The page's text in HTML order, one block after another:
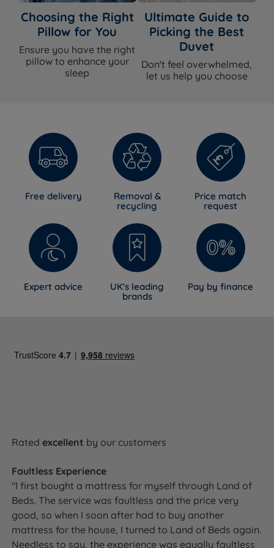
Assembly
Required
Yes - base arrives in two sections for all
sizes bigger than Single
Approx Assembly
Time
Approx 30 minutes with two people
Mattress Name Silentnight Madeleine Comfort
Firmness Medium (3/6)
Eco fibre pocket spring
Foam Free
Spring System Mirapocket
Cover Material 100% Polyester
Motion Isolation Yes
Regulation
breathability and airflow
Hypoallergenic Yes - hypoallergenic fabric cover
Side Stitching Machine stitched quilted sides
Choosing the Right
Pillow for You
Ensure you have the right
pillow to enhance your
sleep
Ultimate Guide to
Picking the Best
Duvet
Don't feel overwhelmed,
let us help you choose
Free delivery
Removal &
recycling
Price match
request
Expert advice
UK's leading
brands
Pay by finance
Ratedexcellent by our customers
Faultless Experience
"I first bought a mattress for myself through Land of
Beds. The service was faultless and the price very
good, so when I soon after had to buy another
mattress for the house, I turned to Land of Beds again.
Needless to say, the experience was equally faultless